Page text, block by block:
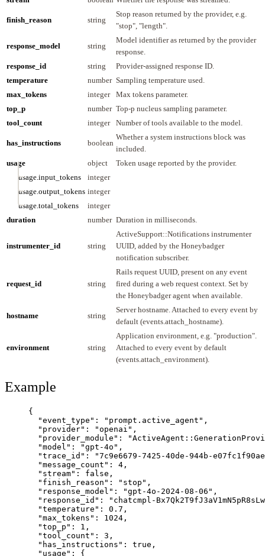
finish_reason string
Stop reason returned by the provider, e.g.
"stop", "length".
response_model string
Model identifier as returned by the provider
response.
response_id
string
Provider-assigned response ID.
temperature
number Sampling temperature used.
max_tokens
integer
Max tokens parameter.
top_p
number Top-p nucleus sampling parameter.
tool_count
integer Number of tools available to the model.
has_instructions boolean
Whether a system instructions block was
included.
usage
object
Token usage reported by the provider.
usage.input_tokens
integer
usage.output_tokens integer
usage.total_tokens
integer
duration
number Duration in milliseconds.
instrumenter_id string
ActiveSupport::Notifications instrumenter
UUID, added by the Honeybadger
notification subscriber.
request_id string
Rails request UUID, present on any event
fired during a web request context. Set by
the Honeybadger agent when available.
hostname string
Server hostname. Attached to every event by
default (events.attach_hostname).
environment string
Application environment, e.g. "production".
Attached to every event by default
(events.attach_environment).
Example
{
"event_type" : " prompt.active_agent " ,
"provider" : "openai " ,
"provider_module" : "
"model" : "gpt-4o " ,
"trace_id" : "7c9e6679-7425-40de-944b-
"message_count" : 4 ,
"stream" : false ,
"finish_reason" : " stop " ,
"response_model" : "gpt-4o-2024-08-06 " ,
"response_id" : " chatcmpl-
"temperature" : 0.7 ,
"max_tokens" : 1024 ,
"top_p" : 1 ,
"tool_count" : 3 ,
"has_instructions" : true ,
"usage" : {